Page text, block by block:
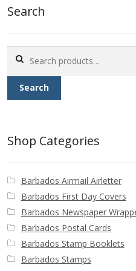
Search
for:
Search
Shop Categories
Barbados Airmail Airletter
Barbados First Day Covers
Barbados Newspaper
Barbados Postal Cards
Barbados Stamp Booklets
Barbados Stamps